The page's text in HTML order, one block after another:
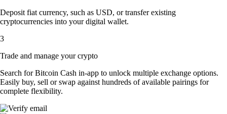
Deposit fiat currency, such as USD, or transfer existing
cryptocurrencies into your digital wallet.
3
Trade and manage your crypto
Search for Bitcoin Cash in-app to unlock multiple exchange options.
Easily buy, sell or swap against hundreds of available pairings for
complete flexibility.